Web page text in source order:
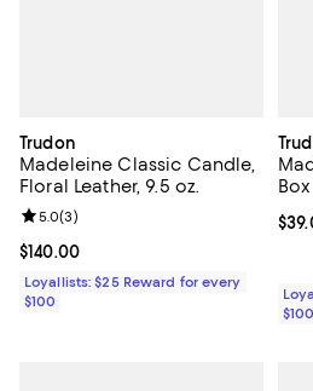
Trudon
Madeleine Classic Candle,
Floral Leather, 9.5 oz.
Current price $140.00; ;
$140.00
Review rating: 5.0 out of 5; 3
5.0(3)
Loyallists: $25 Reward for every
$100
$100